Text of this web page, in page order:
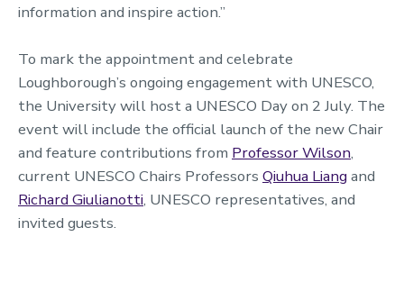
information and inspire action.”
To mark the appointment and celebrate
Loughborough’s ongoing engagement with UNESCO,
the University will host a UNESCO Day on 2 July. The
event will include the official launch of the new Chair
and feature contributions from Professor Wilson,
current UNESCO Chairs Professors Qiuhua Liang and
Richard Giulianotti, UNESCO representatives, and
invited guests.